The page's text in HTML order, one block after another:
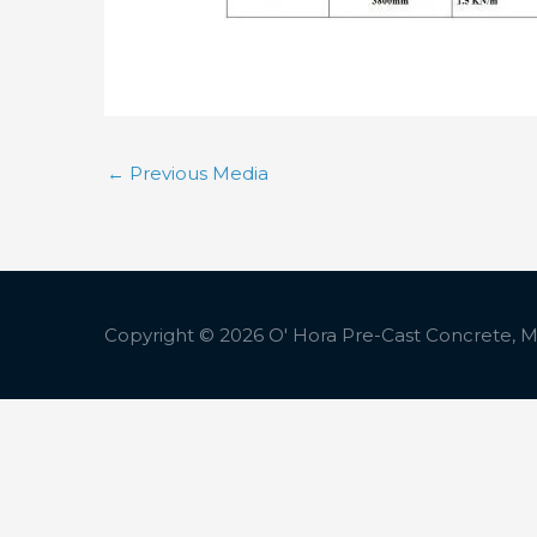
← Previous Media
Copyright © 2026 O' Hora Pre-Cast Concrete,